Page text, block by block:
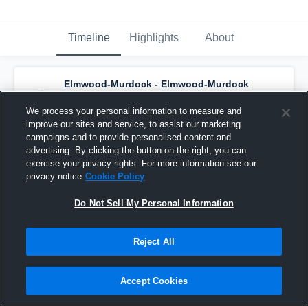
Timeline Highlights About
Elmwood-Murdock - Elmwood-Murdock
Varsity Basketball has a new highlight. —
withTyler Marlattand4others
March 3rd, 2020
We process your personal information to measure and
improve our sites and service, to assist our marketing
campaigns and to provide personalised content and
advertising. By clicking the button on the right, you can
exercise your privacy rights. For more information see our
privacy notice Cookie Policy
Do Not Sell My Personal Information
Reject All
Accept Cookies